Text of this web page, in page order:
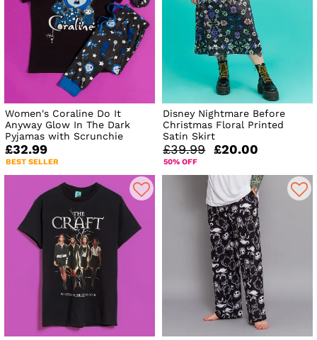
Women's Coraline Do It
Anyway Glow In The Dark
Pyjamas with Scrunchie
£32.99
BEST SELLER
Disney Nightmare Before
Christmas Floral Printed
Satin Skirt
£39.99 £20.00
50% OFF